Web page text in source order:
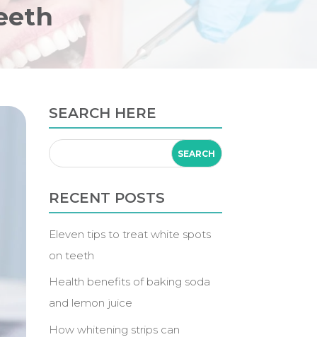
SEARCH HERE
RECENT POSTS
Eleven tips to treat white spots
on teeth
Health benefits of baking soda
and lemon juice
How whitening strips can